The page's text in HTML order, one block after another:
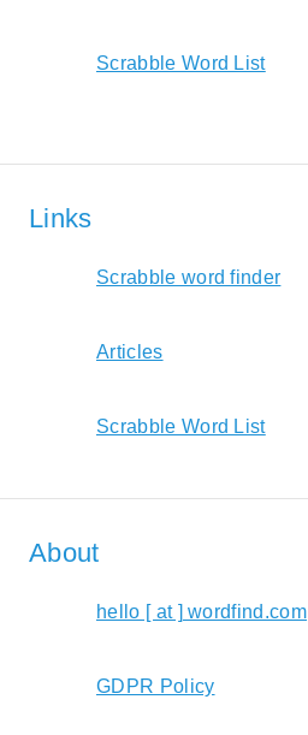
Scrabble Word List
Links
Scrabble word finder
Articles
Scrabble Word List
About
hello [ at ] wordfind.com
GDPR Policy